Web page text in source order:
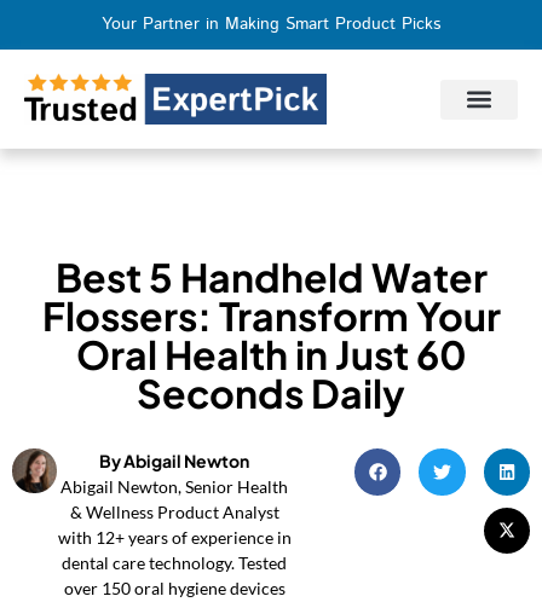
Your Partner in Making Smart Product Picks
Best 5 Handheld Water
Flossers: Transform Your
Oral Health in Just 60
Seconds Daily
By Abigail Newton
Abigail Newton, Senior Health
& Wellness Product Analyst
with 12+ years of experience in
dental care technology. Tested
over 150 oral hygiene devices